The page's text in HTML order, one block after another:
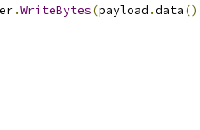
.WriteBytes(payload .data